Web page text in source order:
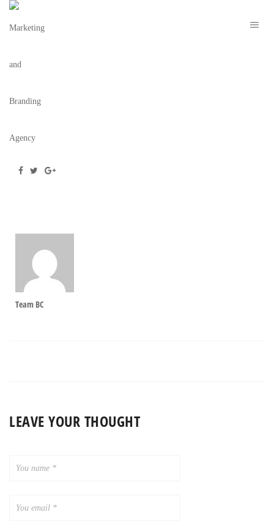
254_MOCKUP
Team BC
LEAVE YOUR THOUGHT